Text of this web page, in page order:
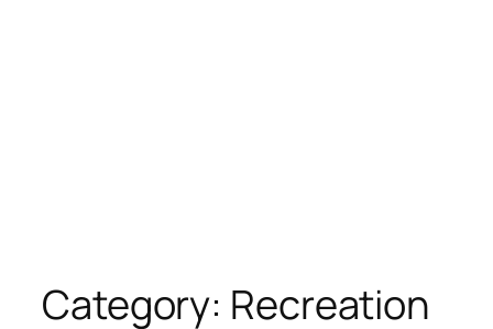
Category: Recreation